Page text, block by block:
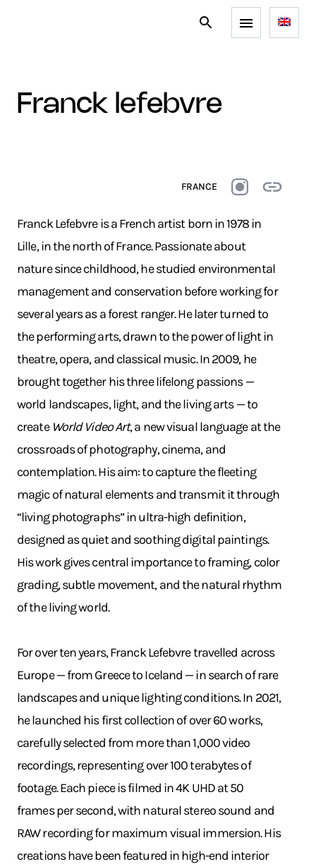
franck lefebvre
FRANCE
Franck Lefebvre is a French artist born in 1978 in
Lille, in the north of France. Passionate about
nature since childhood, he studied environmental
management and conservation before working for
several years as a forest ranger. He later turned to
the performing arts, drawn to the power of light in
theatre, opera, and classical music. In 2009, he
brought together his three lifelong passions —
world landscapes, light, and the living arts — to
create World Video Art, a new visual language at the
crossroads of photography, cinema, and
contemplation. His aim: to capture the fleeting
magic of natural elements and transmit it through
“living photographs” in ultra-high definition,
designed as quiet and soothing digital paintings.
His work gives central importance to framing, color
grading, subtle movement, and the natural rhythm
of the living world.
For over ten years, Franck Lefebvre travelled across
Europe — from Greece to Iceland — in search of rare
landscapes and unique lighting conditions. In 2021,
he launched his first collection of over 60 works,
carefully selected from more than 1,000 video
recordings, representing over 100 terabytes of
footage. Each piece is filmed in 4K UHD at 50
frames per second, with natural stereo sound and
RAW recording for maximum visual immersion. His
creations have been featured in high-end interior